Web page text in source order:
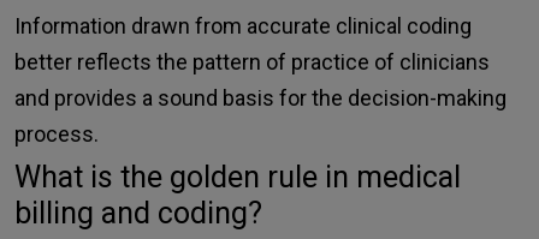
Information drawn from accurate clinical coding
better reflects the pattern of practice of clinicians
and provides a sound basis for the decision-making
process.
What is the golden rule in medical
billing and coding?